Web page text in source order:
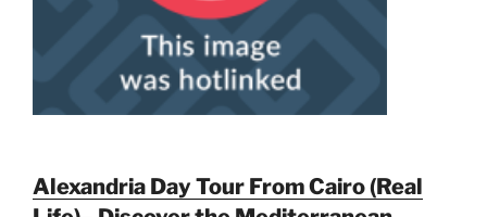
Alexandria Day Tour From Cairo (Real